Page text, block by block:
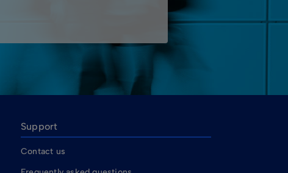
Support
Contact us